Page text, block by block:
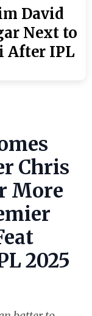
David
Next to
After IPL
Chris
More
2025